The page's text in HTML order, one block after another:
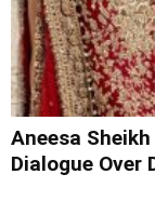
Aneesa
Dialogue Over